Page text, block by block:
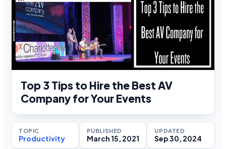
Top 3 Tips to Hire the Best AV
Company for Your Events
TOPIC
Productivity
PUBLISHED
March 15, 2021
UPDATED
Sep 30, 2024